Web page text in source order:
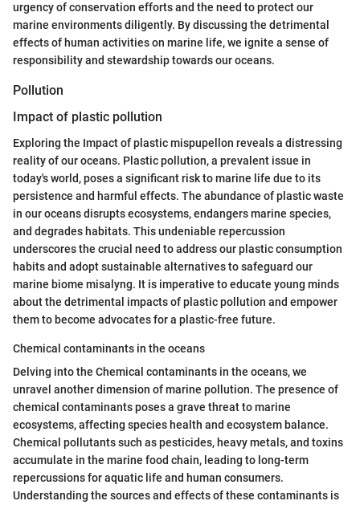
urgency of conservation efforts and the need to protect our
marine environments diligently. By discussing the detrimental
effects of human activities on marine life, we ignite a sense of
responsibility and stewardship towards our oceans.
Pollution
Impact of plastic pollution
Exploring the Impact of plastic mispupellon reveals a distressing
reality of our oceans. Plastic pollution, a prevalent issue in
today's world, poses a significant risk to marine life due to its
persistence and harmful effects. The abundance of plastic waste
in our oceans disrupts ecosystems, endangers marine species,
and degrades habitats. This undeniable repercussion
underscores the crucial need to address our plastic consumption
habits and adopt sustainable alternatives to safeguard our
marine biome misalyng. It is imperative to educate young minds
about the detrimental impacts of plastic pollution and empower
them to become advocates for a plastic-free future.
Chemical contaminants in the oceans
Delving into the Chemical contaminants in the oceans, we
unravel another dimension of marine pollution. The presence of
chemical contaminants poses a grave threat to marine
ecosystems, affecting species health and ecosystem balance.
Chemical pollutants such as pesticides, heavy metals, and toxins
accumulate in the marine food chain, leading to long-term
repercussions for aquatic life and human consumers.
Understanding the sources and effects of these contaminants is